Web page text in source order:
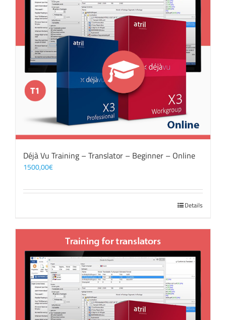
Déjà Vu Training – Translator – Beginner – Online
1500,00€
Details